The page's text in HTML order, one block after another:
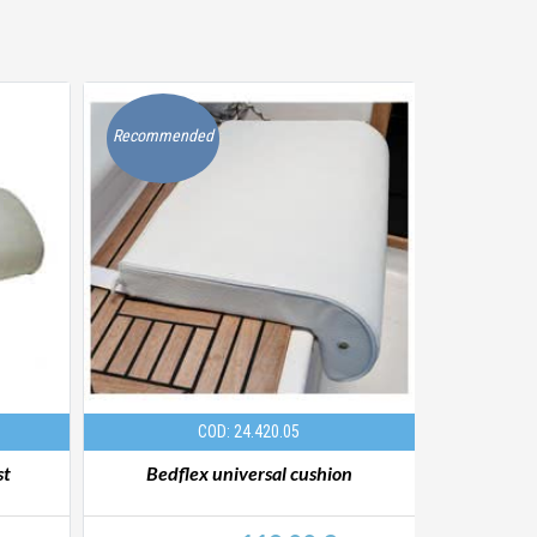
Recommended
COD: 24.420.05
Bedflex universal cushion